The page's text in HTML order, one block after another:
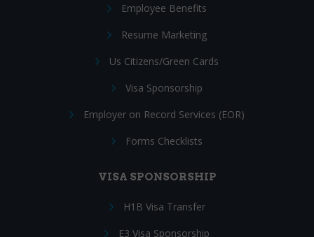
Employee Benefits
Resume Marketing
Us Citizens/Green Cards
Visa Sponsorship
Employer on Record Services (EOR)
Forms Checklists
VISA SPONSORSHIP
H1B Visa Transfer
E3 Visa Sponsorship